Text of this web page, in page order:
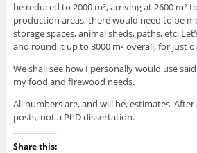
be reduced to 2000 m², arriving at 2600 m²
production areas; there would need to be
storage spaces, animal sheds, paths, etc.
and round it up to 3000 m² overall, for just
We shall see how I personally would use
my food and firewood needs.
All numbers are, and will be, estimates.
posts, not a PhD dissertation.
Share this: